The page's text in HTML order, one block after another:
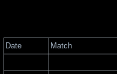
Date Match